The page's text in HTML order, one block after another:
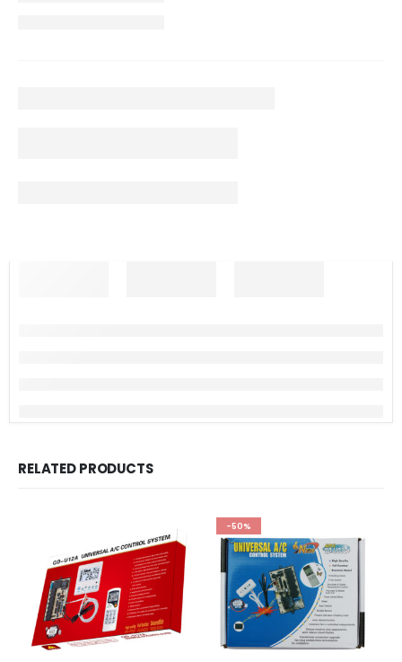
RELATED PRODUCTS
-50%